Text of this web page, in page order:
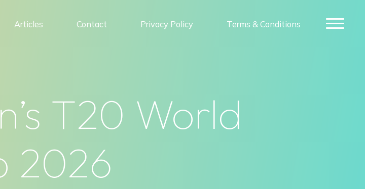
Articles Contact Privacy Policy Terms & Conditions
T20 World
2026